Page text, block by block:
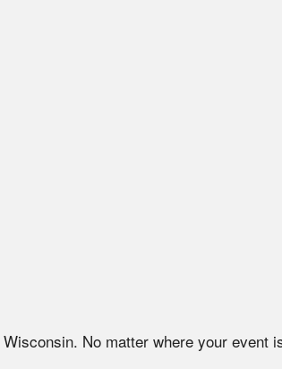
Wisconsin. No matter where your event